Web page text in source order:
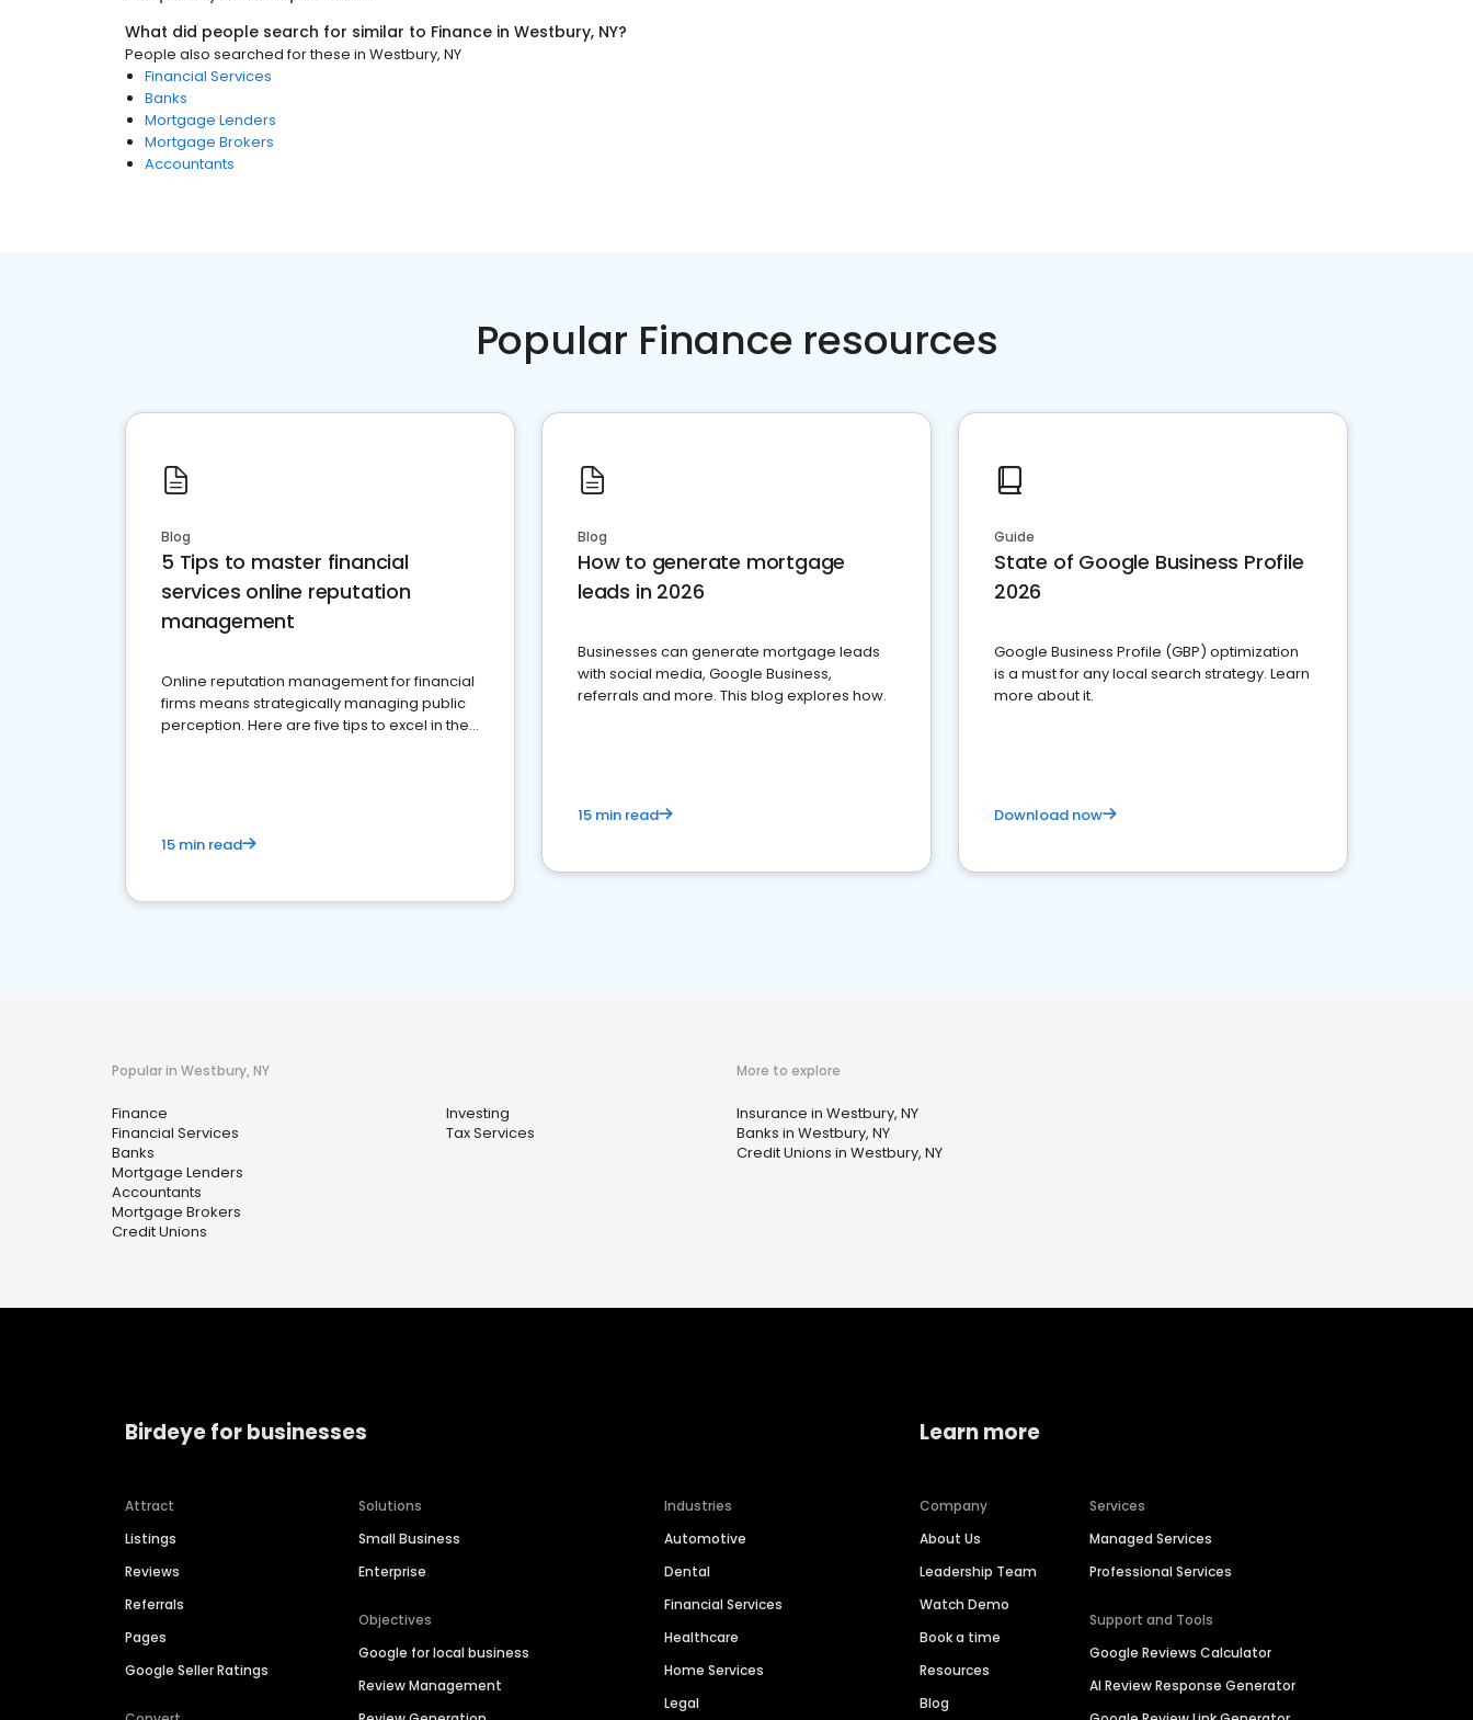
What did people search for similar to Finance in Westbury, NY?
People also searched for these in Westbury, NY
Financial Services
Banks
Mortgage Lenders
Mortgage Brokers
Accountants
Popular Finance resources
Blog
5 Tips to master financial
services online reputation
management
Online reputation management for financial
firms means strategically managing public
perception. Here are five tips to excel in the
15 min read
Blog
How to generate mortgage
leads in 2026
Businesses can generate mortgage leads
with social media, Google Business,
referrals and more. This blog explores how.
15 min read
Guide
State of Google Business Profile
2026
Google Business Profile (GBP) optimization
is a must for any local search strategy. Learn
more about it.
Download now
Popular in Westbury, NY
Finance
Financial Services
Banks
Mortgage Lenders
Accountants
Mortgage Brokers
Credit Unions
Investing
Tax Services
More to explore
Insurance in Westbury, NY
Banks in Westbury, NY
Credit Unions in Westbury, NY
Birdeye for businesses
Attract
Listings
Reviews
Referrals
Pages
Google Seller Ratings
Solutions
Small Business
Enterprise
Objectives
Google for local business
Review Management
Industries
Automotive
Dental
Financial Services
Healthcare
Home Services
Legal
Learn more
Company
About Us
Leadership Team
Watch Demo
Book a time
Resources
Blog
Services
Managed Services
Professional Services
Support and Tools
Google Reviews Calculator
AI Review Response Generator